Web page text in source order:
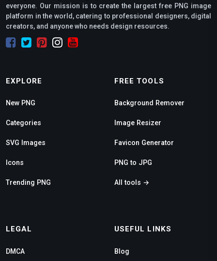
everyone. Our mission is to create the largest free PNG image
platform in the world, catering to professional designers, digital
creators, and anyone who needs design resources.
EXPLORE
New PNG
Categories
SVG Images
Icons
Trending PNG
FREE TOOLS
Background Remover
Image Resizer
Favicon Generator
PNG to JPG
All tools →
LEGAL
DMCA
USEFUL LINKS
Blog